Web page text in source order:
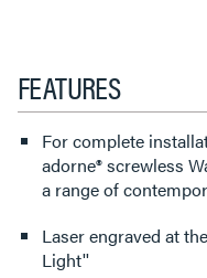
FEATURES
For complete
adorne® screwless
a range of
Laser engraved at
Light''